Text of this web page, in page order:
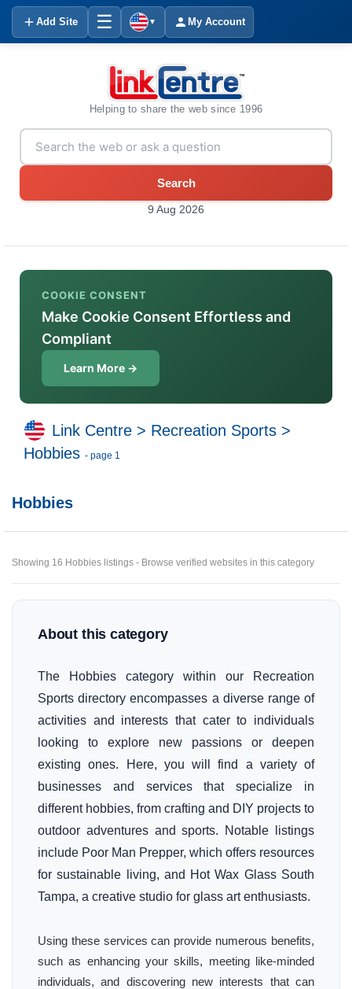
Add Site ☰ ▼ My Account
Helping to share the web since 1996
Search
9 Aug 2026
COOKIE CONSENT
Make Cookie Consent Effortless and
Compliant
Learn More →
Link Centre > Recreation Sports >
Hobbies - page 1
Hobbies
Showing 16 Hobbies listings - Browse verified websites in this category
About this category
The Hobbies category within our Recreation
Sports directory encompasses a diverse range of
activities and interests that cater to individuals
looking to explore new passions or deepen
existing ones. Here, you will find a variety of
businesses and services that specialize in
different hobbies, from crafting and DIY projects to
outdoor adventures and sports. Notable listings
include Poor Man Prepper, which offers resources
for sustainable living, and Hot Wax Glass South
Tampa, a creative studio for glass art enthusiasts.
Using these services can provide numerous benefits,
such as enhancing your skills, meeting like-minded
individuals, and discovering new interests that can